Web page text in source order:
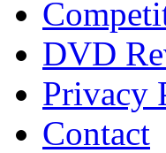
DVD
Privacy
Contact